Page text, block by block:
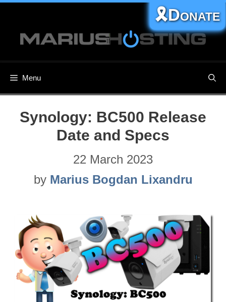
content
Menu
🎗️Donate
Synology: BC500​ Release
Date and Specs
22 March 2023
by Marius Bogdan Lixandru